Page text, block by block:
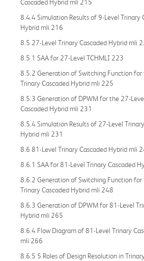
Cascaded Hybrid mli 215
8.4.4 Simulation Results of 9-Level Trinary
Hybrid mli 216
8.5 27-Level Trinary Cascaded Hybrid mli
8.5.1 SAA for 27-Level TCHMLI 223
8.5.2 Generation of Switching Function for
Trinary Cascaded Hybrid mli 225
8.5.3 Generation of DPWM for the 27-
Cascaded Hybrid mli 231
8.5.4 Simulation Results of 27-Level
Hybrid mli 231
8.6 81-Level Trinary Cascaded Hybrid mli
8.6.1 SAA for 81-Level Trinary Cascaded
8.6.2 Generation of Switching Function for
Trinary Cascaded Hybrid mli 248
8.6.3 Generation of DPWM for 81-Level
Hybrid mli 265
8.6.4 Flow Diagram of 81-Level Trinary
mli 266
8.6.5 5 Roles of Design Resolution in